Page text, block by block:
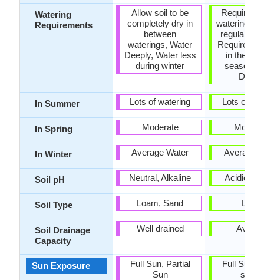
Watering
Requirements
In Summer
In Spring
In Winter
Soil pH
Soil Type
Soil Drainage
Capacity
Sun Exposure
Allow soil to be
completely dry in
between
waterings, Water
Deeply, Water less
during winter
Lots of watering
Moderate
Average Water
Neutral, Alkaline
Loam, Sand
Well drained
Full Sun, Partial
Sun
Requires
watering,
regular
Requires
in the
season,
Lots of
Average
Acidic,
Loam
Full Sun,
shade